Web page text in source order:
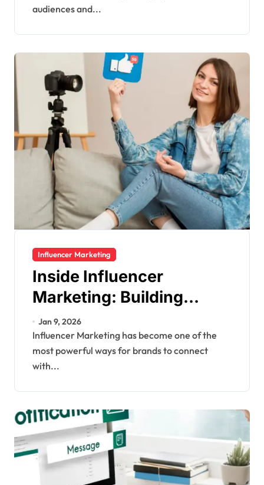
audiences and...
Influencer Marketing
Inside Influencer
Marketing: Building
Authentic Brand Stories
Through Creators
Jan 9, 2026
Influencer Marketing has become one of the
most powerful ways for brands to connect
with...